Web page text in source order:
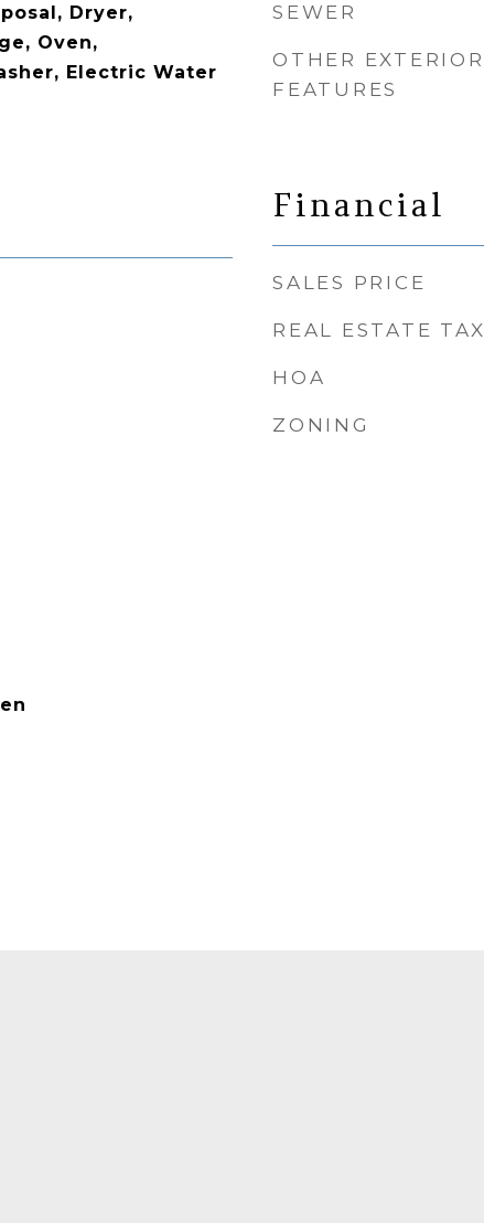
Dryer,
Oven,
Electric Water
SEWER
OTHER EXTERIOR
FEATURES
Financial
SALES PRICE
REAL ESTATE TAX
HOA
ZONING